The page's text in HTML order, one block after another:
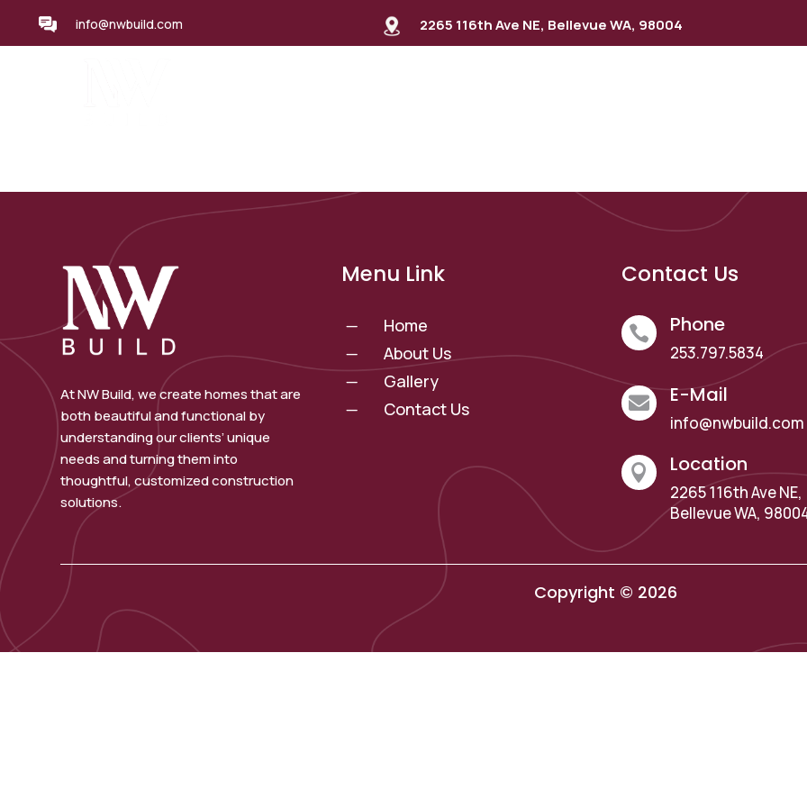
info@nwbuild.com 2265 116th Ave NE, Bellevue WA, 98004
At NW Build, we create homes that are
both beautiful and functional by
understanding our clients’ unique
needs and turning them into
thoughtful, customized construction
solutions.
Menu Link
K Home
K About Us
K Gallery
K Contact Us
Contact Us
 Phone
253.797.5834
 E-Mail
info@nwbuild.com
 Location
2265 116th Ave NE,
Bellevue WA,
Copyright © 2026